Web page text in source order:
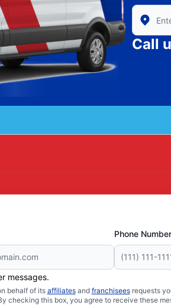
Enter
Call
Phone
messages.
behalf of its affiliatesand franchiseesrequests
checking this box, you agree to receive these